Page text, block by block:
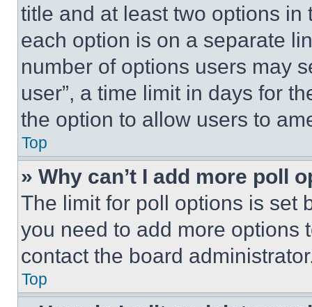
title and at least two options
each option is on a separate
number of options users may
user”, a time limit in days for
the option to allow users to
Top
» Why can’t I add more poll
The limit for poll options is set
you need to add more options
contact the board
Top